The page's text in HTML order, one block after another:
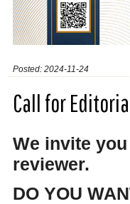
Posted: 2024-11-24
Call for
We invite
reviewer.
DO YOU